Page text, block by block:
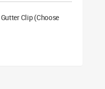
Clip (Choose